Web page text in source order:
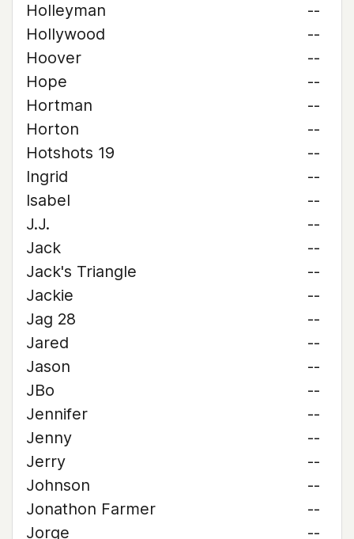
Holleyman
--
Hollywood
--
Hoover
--
Hope
--
Hortman
--
Horton
--
Hotshots 19
--
Ingrid
--
Isabel
--
J.J.
--
Jack
--
Jack's Triangle
--
Jackie
--
Jag 28
--
Jared
--
Jason
--
JBo
--
Jennifer
--
Jenny
--
Jerry
--
Johnson
--
Jonathon Farmer
--
Jorge
--